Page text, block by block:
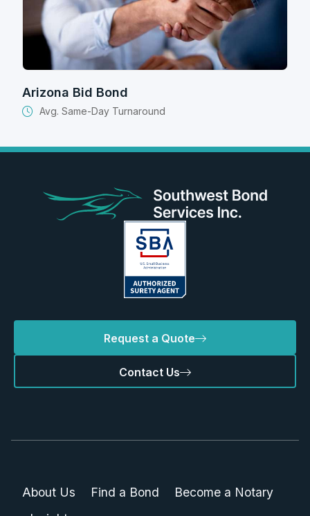
Arizona Bid Bond
Avg. Same-Day Turnaround
Request a Quote
Contact Us
About Us Find a Bond
Become a Notary